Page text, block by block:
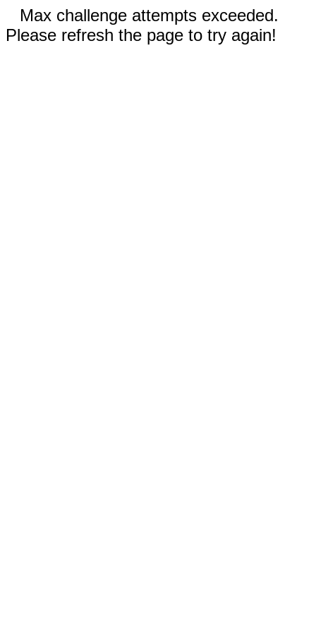
Max challenge attempts exceeded.
Please refresh the page to try again!